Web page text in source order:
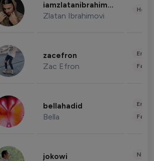
iamzlatanibrahimovic
Zlatan Ibrahimovi
zacefron
Zac Efron
bellahadid
Bella
jokowi